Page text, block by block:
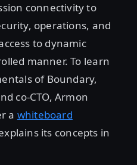
connectivity to
operations, and
to dynamic
manner. To learn
of Boundary,
co-CTO, Armon
a whiteboard
its concepts in